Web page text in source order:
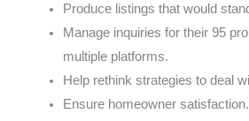
Produce listings that would
Manage inquiries for their 95
multiple platforms.
Help rethink strategies to deal
Ensure homeowner satisfaction.